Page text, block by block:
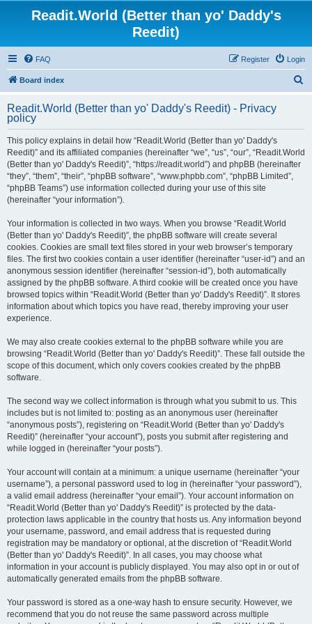
Readit.World (Better than yo' Daddy's
Reedit)
FAQ Login
Register
Board index
r
Readit.World (Better than yo' Daddy's Reedit) - Privacy
policy
This policy explains in detail how “Readit.World (Better than yo' Daddy's
Reedit)” and its affiliated companies (hereinafter “we”, “us”, “our”, “Readit.World
(Better than yo' Daddy's Reedit)”, “https://readit.world”) and phpBB (hereinafter
“they”, “them”, “their”, “phpBB software”, “www.phpbb.com”, “phpBB Limited”,
“phpBB Teams”) use information collected during your use of this site
(hereinafter “your information”).
Your information is collected in two ways. When you browse “Readit.World
(Better than yo' Daddy's Reedit)”, the phpBB software will create several
cookies. Cookies are small text files stored in your web browser’s temporary
files. The first two cookies contain a user identifier (hereinafter “user-id”) and an
anonymous session identifier (hereinafter “session-id”), both automatically
assigned by the phpBB software. A third cookie will be created once you have
browsed topics within “Readit.World (Better than yo' Daddy's Reedit)”. It stores
information about which topics you have read, thereby improving your user
experience.
We may also create cookies external to the phpBB software while you are
browsing “Readit.World (Better than yo' Daddy's Reedit)”. These fall outside the
scope of this document, which only covers cookies created by the phpBB
software.
The second way we collect information is through what you submit to us. This
includes but is not limited to: posting as an anonymous user (hereinafter
“anonymous posts”), registering on “Readit.World (Better than yo' Daddy's
Reedit)” (hereinafter “your account”), posts you submit after registering and
while logged in (hereinafter “your posts”).
Your account will contain at a minimum: a unique username (hereinafter “your
username”), a personal password used to log in (hereinafter “your password”),
a valid email address (hereinafter “your email”). Your account information on
“Readit.World (Better than yo' Daddy's Reedit)” is protected by the data-
protection laws applicable in the country that hosts us. Any information beyond
your username, password, and email address that is requested during
registration may be mandatory or optional, at the discretion of “Readit.World
(Better than yo' Daddy's Reedit)”. In all cases, you may choose what
information in your account is publicly displayed. You may also opt in or out of
automatically generated emails from the phpBB software.
Your password is stored as a one-way hash to ensure security. However, we
recommend that you do not reuse the same password across multiple